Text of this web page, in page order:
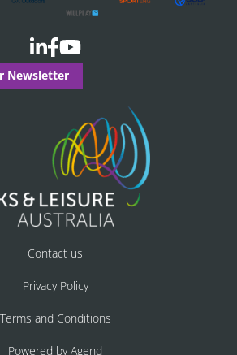
Newsletter
Contact us
Privacy Policy
Terms and Conditions
Powered by Agend